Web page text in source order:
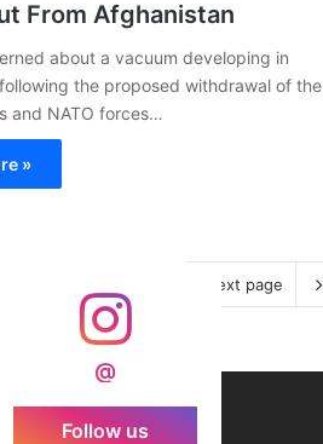
From Afghanistan
about a vacuum developing in
the proposed withdrawal of the
and NATO forces…
»
Next page
@
Follow us